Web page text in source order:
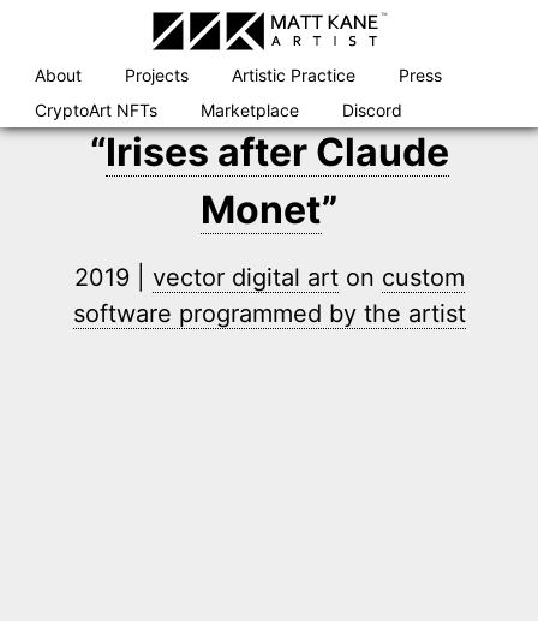
Skip
to
content
About Projects Artistic Practice
Press
CryptoArt NFTs
Marketplace Discord
“Irises after Claude
Monet”
2019 | vector digital arton custom
software programmed by the artist